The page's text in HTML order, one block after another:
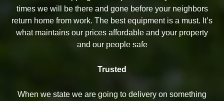
times we will be there and gone before your neighbors
return home from work. The best equipment is a must. It’s
what maintains our prices affordable and your property
and our people safe
Trusted
When we state we are going to delivery on something